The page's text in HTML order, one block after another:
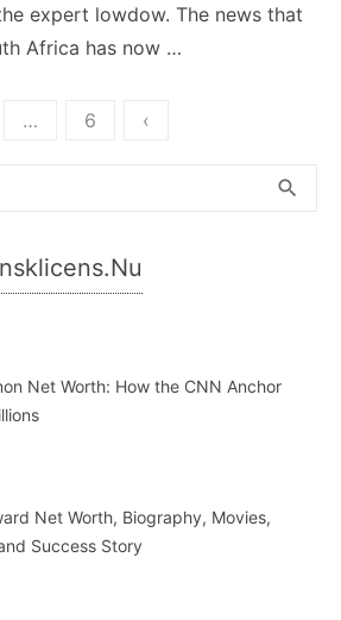
expert lowdow. The news that
Africa has now …
… 6 ‹
search
Net Worth: How the CNN Anchor
Net Worth, Biography, Movies,
Success Story